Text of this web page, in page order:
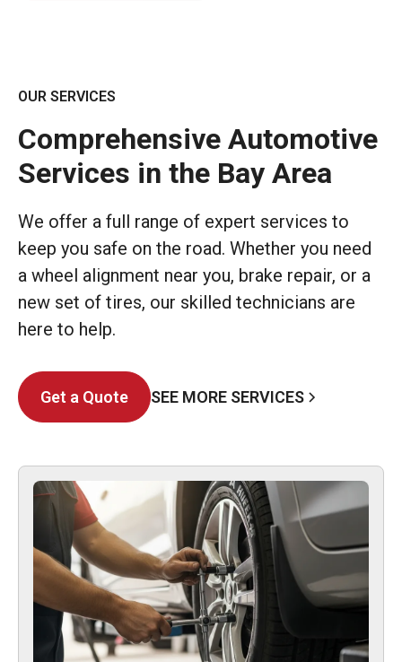
OUR SERVICES
Comprehensive Automotive
Services in the Bay Area
We offer a full range of expert services to
keep you safe on the road. Whether you need
a wheel alignment near you, brake repair, or a
new set of tires, our skilled technicians are
here to help.
Get a Quote SEE MORE SERVICES